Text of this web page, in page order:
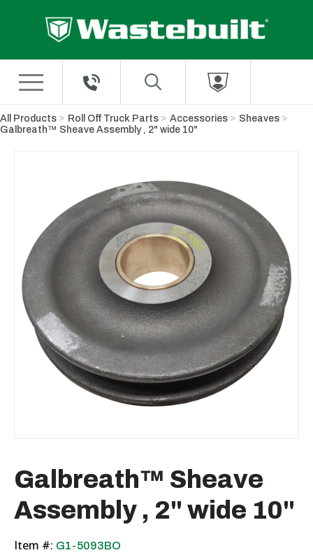
All Products Roll Off Truck Parts Accessories
Sheaves
Galbreath™ Sheave Assembly , 2" wide 10"
Galbreath™ Sheave
Assembly , 2" wide 10"
Item #: G1-5093BO